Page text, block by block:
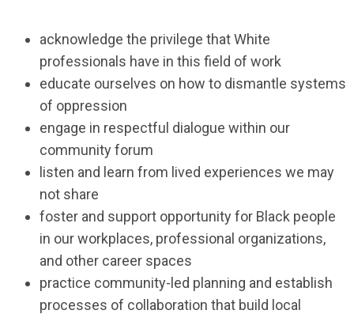
acknowledge the privilege that White
professionals have in this field of work
educate ourselves on how to dismantle systems
of oppression
engage in respectful dialogue within our
community forum
listen and learn from lived experiences we may
not share
foster and support opportunity for Black people
in our workplaces, professional organizations,
and other career spaces
practice community-led planning and establish
processes of collaboration that build local